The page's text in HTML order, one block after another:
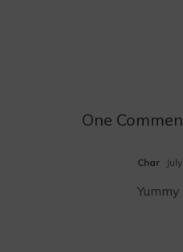
One
Char